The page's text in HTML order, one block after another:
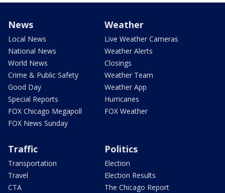
News
Local News
National News
World News
Crime & Public Safety
Good Day
Special Reports
FOX Chicago Megapoll
FOX News Sunday
Weather
Live Weather Cameras
Weather Alerts
Closings
Weather Team
Weather App
Hurricanes
FOX Weather
Traffic
Transportation
Travel
CTA
Politics
Election
Election Results
The Chicago Report